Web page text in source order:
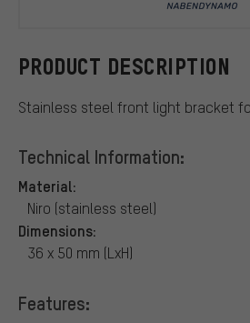
PRODUCT DESCRIPTION
Stainless steel front light bracket
Technical Information:
Material:
Niro (stainless steel)
Dimensions:
36 x 50 mm (LxH)
Features: